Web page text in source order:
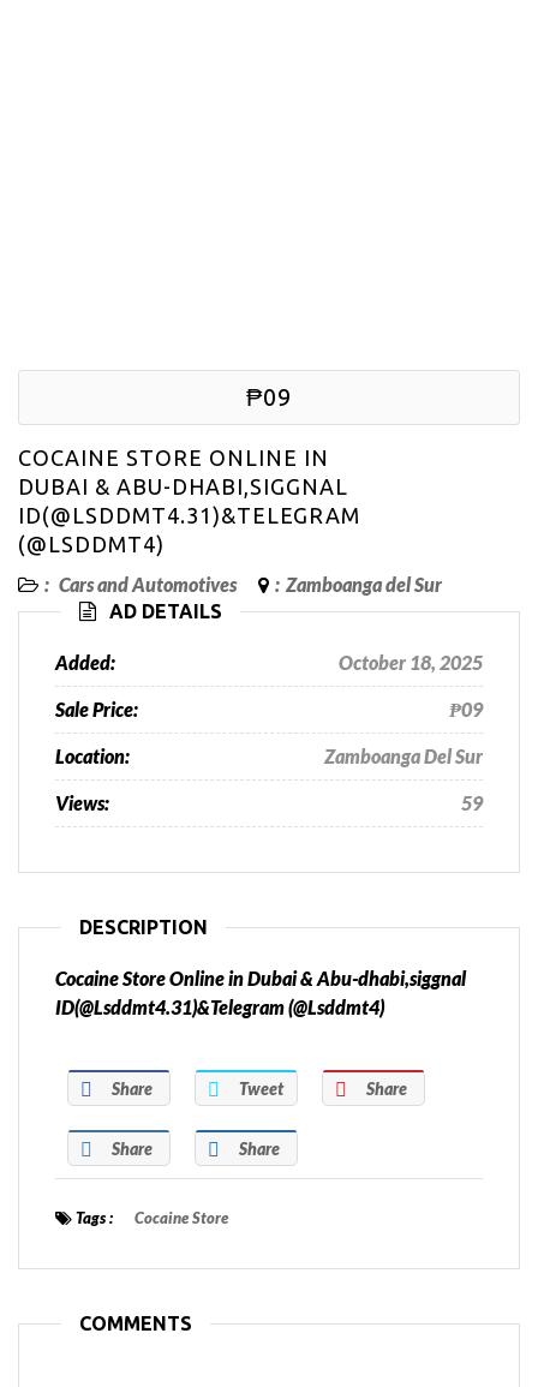
₱09
COCAINE STORE ONLINE IN
DUBAI & ABU-DHABI,SIGGNAL
ID(@LSDDMT4.31)&TELEGRAM
(@LSDDMT4)
: Cars and Automotives : Zamboanga del Sur
AD DETAILS
Added: October 18, 2025
Sale Price: ₱09
Location: Zamboanga Del Sur
Views: 59
DESCRIPTION
Cocaine Store Online in Dubai & Abu-dhabi,siggnal
ID(@Lsddmt4.31)&Telegram (@Lsddmt4)
Share Tweet Share
Share Share
Tags : Cocaine Store
COMMENTS